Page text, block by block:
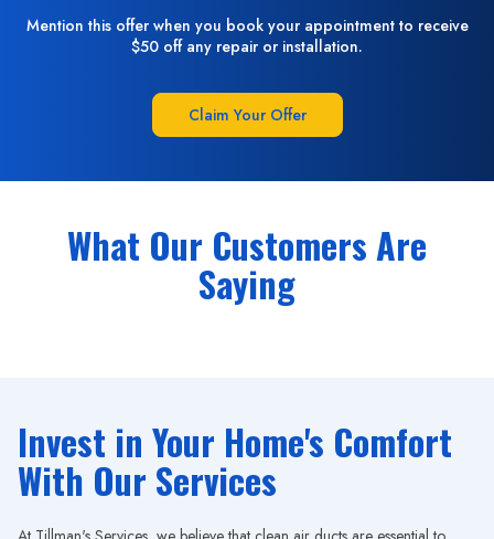
Mention this offer when you book your appointment to receive
$50 off any repair or installation.
Claim Your Offer
What Our Customers Are
Saying
Invest in Your Home's Comfort
With Our Services